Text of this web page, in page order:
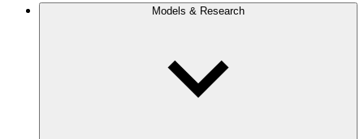
Models & Research